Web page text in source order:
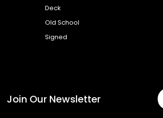
Deck
Old School
Signed
Join Our Newsletter